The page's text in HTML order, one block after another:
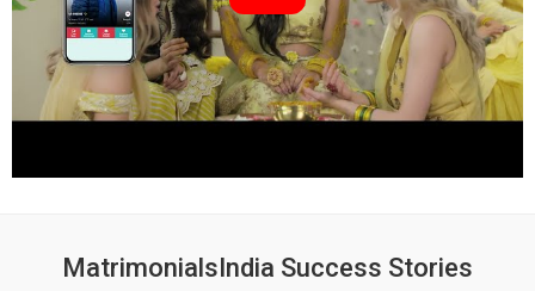
MatrimonialsIndia Success Stories